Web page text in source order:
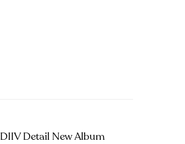
DIIV Detail New Album